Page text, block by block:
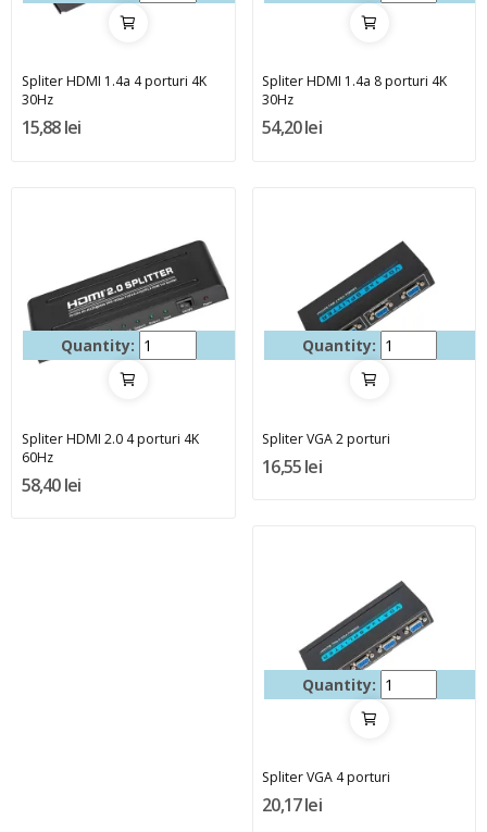
Spliter HDMI 1.4a 4 porturi 4K
30Hz
15,88 lei
Spliter HDMI 1.4a 8 porturi 4K
30Hz
54,20 lei
Quantity:
Spliter HDMI 2.0 4 porturi 4K
60Hz
58,40 lei
Quantity:
Spliter VGA 2 porturi
16,55 lei
Quantity:
Spliter VGA 4 porturi
20,17 lei